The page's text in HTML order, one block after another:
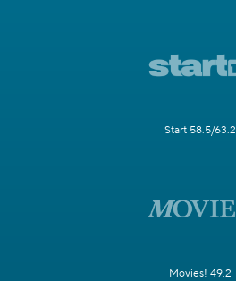
Start 58.5/63.2
Movies! 49.2